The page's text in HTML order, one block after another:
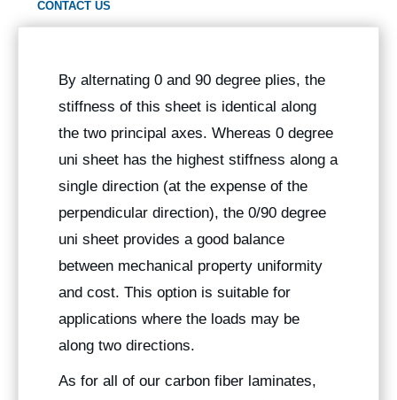
CONTACT US
By alternating 0 and 90 degree plies, the
stiffness of this sheet is identical along
the two principal axes. Whereas 0 degree
uni sheet has the highest stiffness along a
single direction (at the expense of the
perpendicular direction), the 0/90 degree
uni sheet provides a good balance
between mechanical property uniformity
and cost. This option is suitable for
applications where the loads may be
along two directions.
As for all of our carbon fiber laminates,